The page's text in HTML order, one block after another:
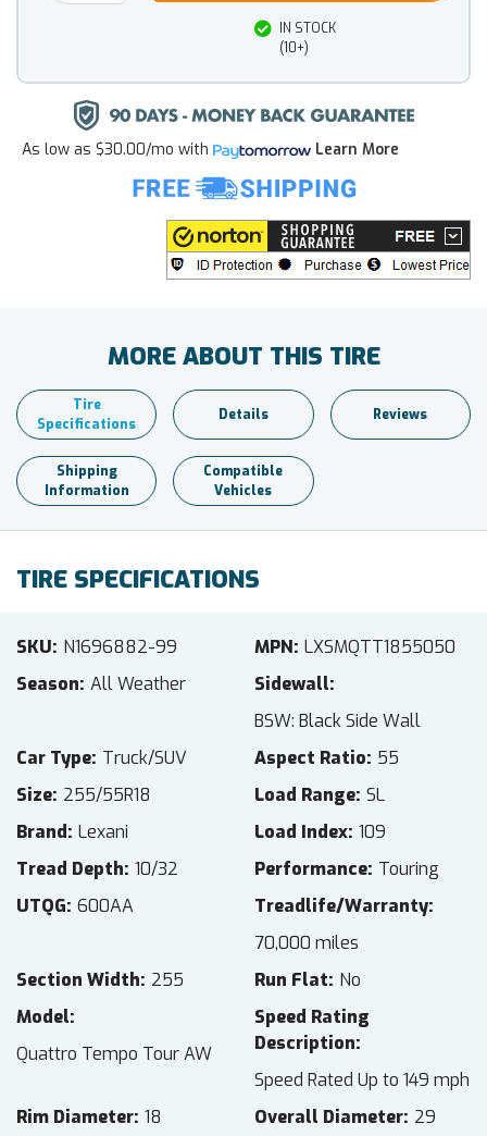
IN STOCK
(10+)
As low as $30.00/mo with Learn More
MORE ABOUT THIS TIRE
Tire
Specifications
Details Reviews
Shipping
Information
Compatible
Vehicles
TIRE SPECIFICATIONS
SKU N1696882-99 MPN LXSMQTT1855050
Season All Weather
Sidewall
BSW: Black Side Wall
Car Type Truck/SUV Aspect Ratio 55
Size 255/55R18 Load Range SL
Brand Lexani Load Index 109
Tread Depth 10/32 Performance Touring
UTQG 600AA
Treadlife/Warranty
70,000 miles
Section Width 255 Run Flat No
Model
Quattro Tempo Tour AW
Speed Rating
Description
Speed Rated Up to 149 mph
Rim Diameter 18 Overall Diameter 29